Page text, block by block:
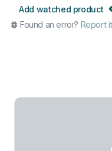
Add watched product
Found an error? Report